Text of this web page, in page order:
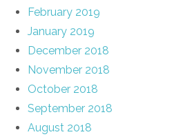
February 2019
January 2019
December 2018
November 2018
October 2018
September 2018
August 2018